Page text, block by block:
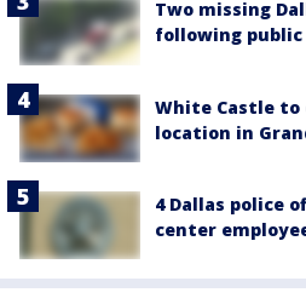
Two missing
following
White Castle to
location in
4 Dallas police
center